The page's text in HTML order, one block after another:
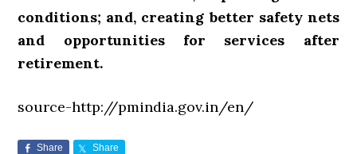
conditions; and, creating better safety nets
and opportunities for services after
retirement.
source-http://pmindia.gov.in/en/
Share Share